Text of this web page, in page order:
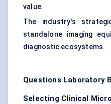
value.
The industry's
standalone imaging
diagnostic ecosystems.
Questions Laboratory
Selecting Clinical